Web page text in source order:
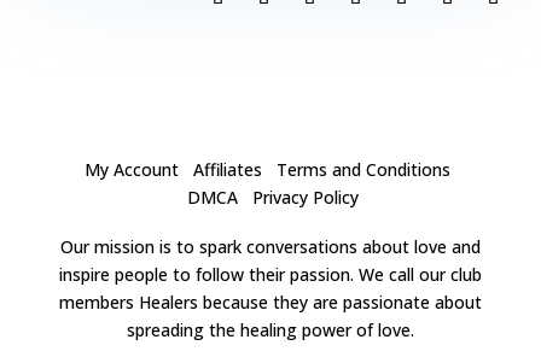
My Account Affiliates
Terms and Conditions
DMCA
Privacy Policy
Our mission is to spark conversations about love and
inspire people to follow their passion. We call our club
members Healers because they are passionate about
spreading the healing power of love.